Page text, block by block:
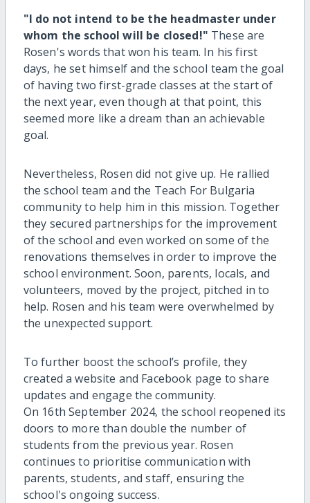
"I do not intend to be the headmaster under
whom the school will be closed!" These are
Rosen's words that won his team. In his first
days, he set himself and the school team the goal
of having two first-grade classes at the start of
the next year, even though at that point, this
seemed more like a dream than an achievable
goal.
Nevertheless, Rosen did not give up. He rallied
the school team and the Teach For Bulgaria
community to help him in this mission. Together
they secured partnerships for the improvement
of the school and even worked on some of the
renovations themselves in order to improve the
school environment. Soon, parents, locals, and
volunteers, moved by the project, pitched in to
help. Rosen and his team were overwhelmed by
the unexpected support.
To further boost the school’s profile, they
created a website and Facebook page to share
updates and engage the community.
On 16th September 2024, the school reopened its
doors to more than double the number of
students from the previous year. Rosen
continues to prioritise communication with
parents, students, and staff, ensuring the
school's ongoing success.